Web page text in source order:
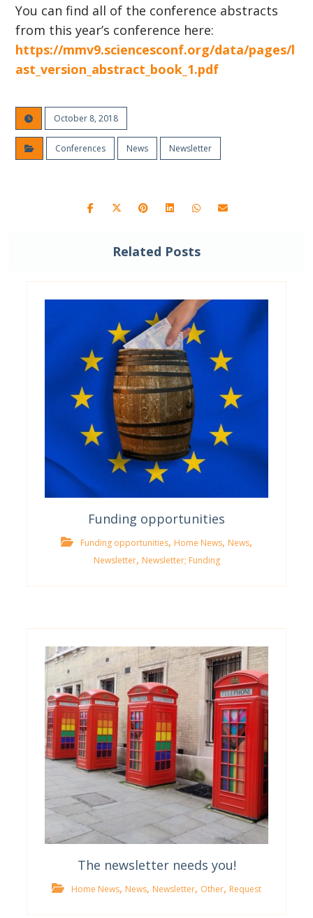
You can find all of the conference abstracts
from this year’s conference here:
https://mmv9.sciencesconf.org/data/pages/l
ast_version_abstract_book_1.pdf
October 8, 2018
Conferences News Newsletter
Related Posts
Funding opportunities
Funding opportunities, Home News, News,
Newsletter, Newsletter; Funding
The newsletter needs you!
Home News, News, Newsletter, Other, Request